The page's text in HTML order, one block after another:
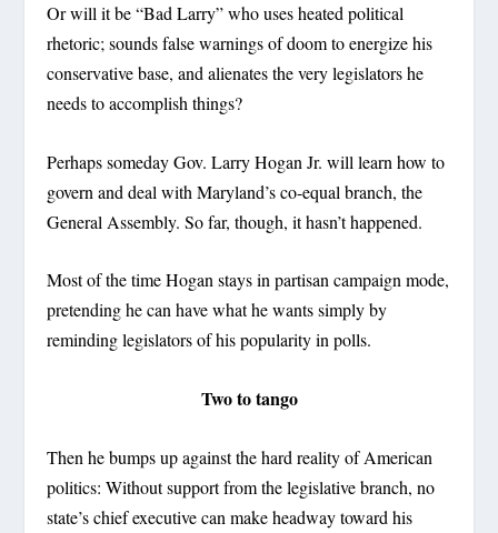
Or will it be “Bad Larry” who uses heated political
rhetoric; sounds false warnings of doom to energize his
conservative base, and alienates the very legislators he
needs to accomplish things?
Perhaps someday Gov. Larry Hogan Jr. will learn how to
govern and deal with Maryland’s co-equal branch, the
General Assembly. So far, though, it hasn’t happened.
Most of the time Hogan stays in partisan campaign mode,
pretending he can have what he wants simply by
reminding legislators of his popularity in polls.
Two to tango
Then he bumps up against the hard reality of American
politics: Without support from the legislative branch, no
state’s chief executive can make headway toward his